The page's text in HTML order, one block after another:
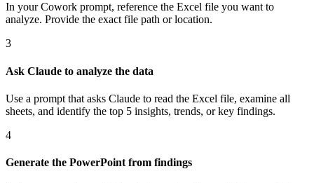
In your Cowork prompt, reference the Excel file you want to
analyze. Provide the exact file path or location.
3
Ask Claude to analyze the data
Use a prompt that asks Claude to read the Excel file, examine all
sheets, and identify the top 5 insights, trends, or key findings.
4
Generate the PowerPoint from findings